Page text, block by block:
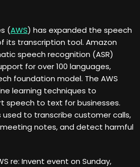
(AWS) has expanded the speech
its transcription tool. Amazon
speech recognition (ASR)
for over 100 languages,
foundation model. The AWS
learning techniques to
speech to text for businesses.
used to transcribe customer calls,
notes, and detect harmful
re: Invent event on Sunday,